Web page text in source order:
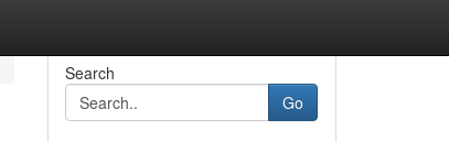
Search
Go